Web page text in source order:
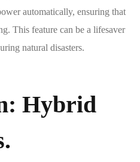
automatically, ensuring that
This feature can be a lifesaver
natural disasters.
Hybrid